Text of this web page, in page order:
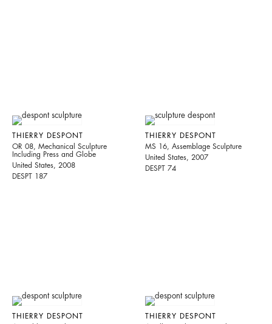
THIERRY DESPONT
OR 08, Mechanical Sculpture
Including Press and Globe
United States, 2008
DESPT 187
THIERRY DESPONT
MS 16, Assemblage Sculpture
United States, 2007
DESPT 74
THIERRY DESPONT
THIERRY DESPONT